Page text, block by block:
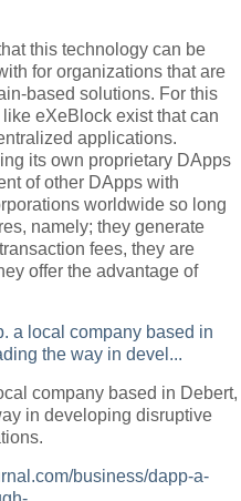
this technology can be
for organizations that are
based solutions. For this
eXeBlock exist that can
applications.
its own proprietary DApps
of other DApps with
worldwide so long
namely; they generate
fees, they are
offer the advantage of
company based in Debert,
in developing disruptive
business/dapp-a-